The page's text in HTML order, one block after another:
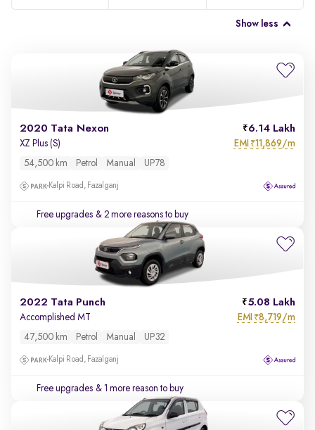
Show less
2020 Tata Nexon 6.14 Lakh
XZ Plus (S) EMI ₹11,869/m
54,500 km Petrol Manual UP78
Kalpi Road, Fazalganj
Free upgrades & 2 more reasons to buy
2022 Tata Punch 5.08 Lakh
Accomplished MT EMI ₹8,719/m
47,500 km Petrol Manual UP32
Kalpi Road, Fazalganj
Free upgrades & 1 more reason to buy